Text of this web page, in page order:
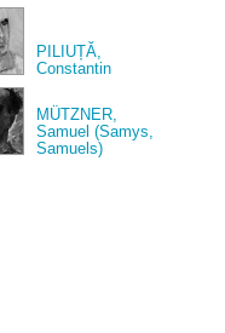
PILIUȚĂ,
Constantin
MÜTZNER,
Samuel (Samys,
Samuels)